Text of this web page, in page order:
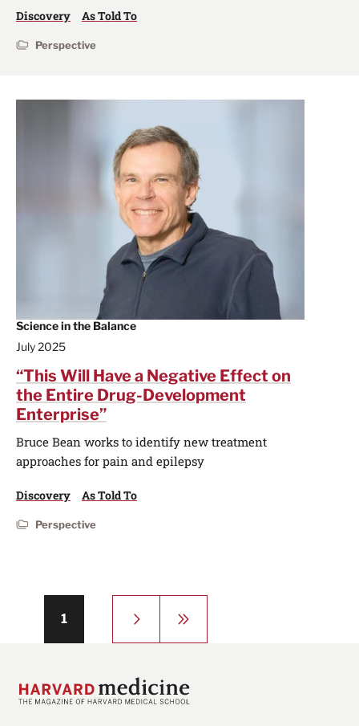
Discovery As Told To
Perspective
Science in the Balance
July 2025
“This Will Have a Negative Effect on
the Entire Drug-Development
Enterprise”
Bruce Bean works to identify new treatment
approaches for pain and epilepsy
Discovery As Told To
Perspective
Page
1 Next Last